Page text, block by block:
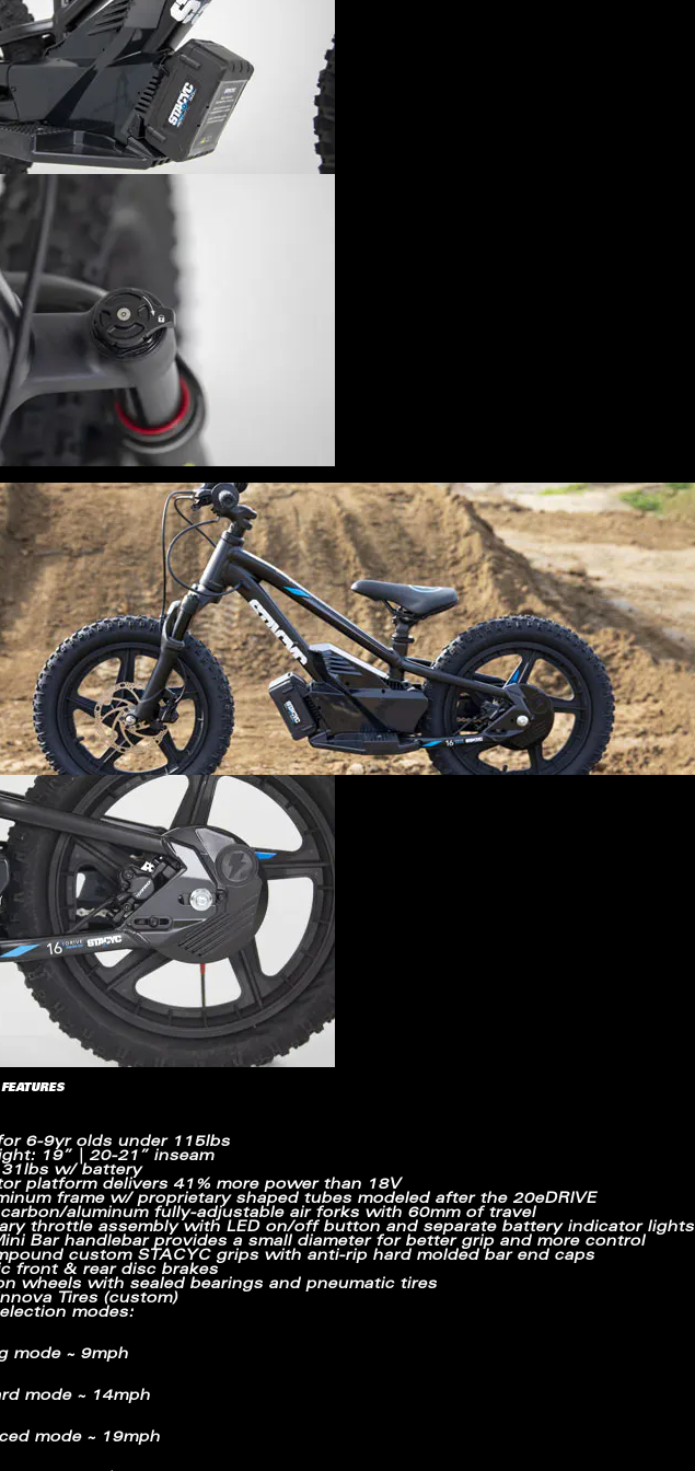
6-9yr olds under 115lbs
19” | 20-21” inseam
31lbs w/ battery
platform delivers 41% more powerthan 18V
frame w/ proprietary shaped tubes modeled after the 20eDRIVE
aluminum fully-adjustable air forks with 60mm of travel
throttle assembly with LED on/off button and separate battery indicator lights
Bar handlebar provides a small diameter for better grip and more control
custom STACYC grips with anti-rip hard molded bar end caps
front & rear disc brakes
wheels with sealed bearings and pneumatic tires
Tires (custom)
modes:
mode ~ 9mph
mode ~ 14mph
mode ~ 19mph